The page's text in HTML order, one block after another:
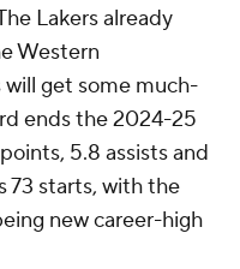
Lakers already
Western
will get some much-
ends the 2024-25
5.8 assists and
73 starts, with the
new career-high